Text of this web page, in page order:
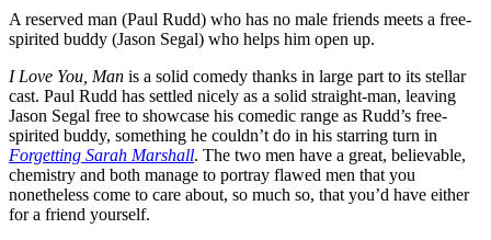
A reserved man (Paul Rudd) who has no male friends meets a free-
spirited buddy (Jason Segal) who helps him open up.
I Love You, Man is a solid comedy thanks in large part to its stellar
cast. Paul Rudd has settled nicely as a solid straight-man, leaving
Jason Segal free to showcase his comedic range as Rudd’s free-
spirited buddy, something he couldn’t do in his starring turn in
Forgetting Sarah Marshall. The two men have a great, believable,
chemistry and both manage to portray flawed men that you
nonetheless come to care about, so much so, that you’d have either
for a friend yourself.